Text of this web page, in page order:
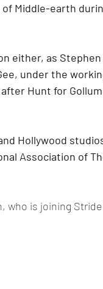
Middle-earth
either, as
under the
Hunt for
Hollywood
Association of
who is joining